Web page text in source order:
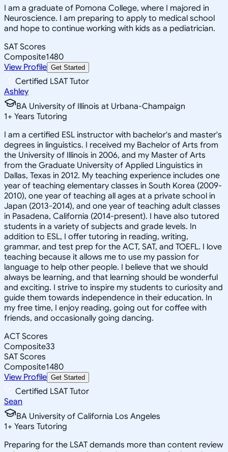
I am a graduate of Pomona College, where I majored in
Neuroscience. I am preparing to apply to medical school
and hope to continue working with kids as a pediatrician.
SAT Scores
Composite1480
View Profile Get Started
Certified LSAT Tutor
Ashley
BA University of Illinois at Urbana-Champaign
1+ Years Tutoring
I am a certified ESL instructor with bachelor's and master's
degrees in linguistics. I received my Bachelor of Arts from
the University of Illinois in 2006, and my Master of Arts
from the Graduate University of Applied Linguistics in
Dallas, Texas in 2012. My teaching experience includes one
year of teaching elementary classes in South Korea (2009-
2010), one year of teaching all ages at a private school in
Japan (2013-2014), and one year of teaching adult classes
in Pasadena, California (2014-present). I have also tutored
students in a variety of subjects and grade levels. In
addition to ESL, I offer tutoring in reading, writing,
grammar, and test prep for the ACT, SAT, and TOEFL. I love
teaching because it allows me to use my passion for
language to help other people. I believe that we should
always be learning, and that learning should be wonderful
and exciting. I strive to inspire my students to curiosity and
guide them towards independence in their education. In
my free time, I enjoy reading, going out for coffee with
friends, and occasionally going dancing.
ACT Scores
Composite33
SAT Scores
Composite1480
View Profile Get Started
Certified LSAT Tutor
Sean
BA University of California Los Angeles
1+ Years Tutoring
Preparing for the LSAT demands more than content review